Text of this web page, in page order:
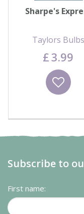
Sharpe's
Taylors Bulbs
£3.99
Wishlist
Subscribe to
First name: